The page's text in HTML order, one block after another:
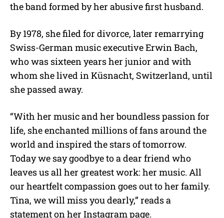
the band formed by her abusive first husband.
By 1978, she filed for divorce, later remarrying
Swiss-German music executive Erwin Bach,
who was sixteen years her junior and with
whom she lived inKüsnacht, Switzerland, until
she passed away.
“With her music and her boundless passion for
life, she enchanted millions of fans around the
world and inspired the stars of tomorrow.
Today we say goodbye to a dear friend who
leaves us all her greatest work: her music. All
our heartfelt compassion goes out to her family.
Tina, we will miss you dearly,” reads a
statement on her Instagram page.